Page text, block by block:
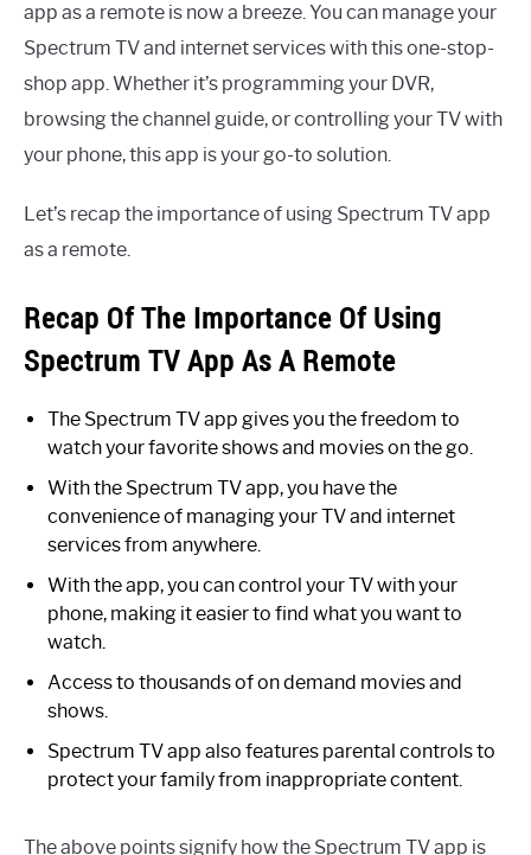
app as a remote is now a breeze. You can manage your
Spectrum TV and internet services with this one-stop-
shop app. Whether it’s programming your DVR,
browsing the channel guide, or controlling your TV with
your phone, this app is your go-to solution.
Let’s recap the importance of using Spectrum TV app
as a remote.
Recap Of The Importance Of Using
Spectrum TV App As A Remote
The Spectrum TV app gives you the freedom to
watch your favorite shows and movies on the go.
With the Spectrum TV app, you have the
convenience of managing your TV and internet
services from anywhere.
With the app, you can control your TV with your
phone, making it easier to find what you want to
watch.
Access to thousands of on demand movies and
shows.
Spectrum TV app also features parental controls to
protect your family from inappropriate content.
The above points signify how the Spectrum TV app is